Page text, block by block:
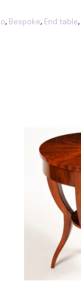
, Bespoke, End table,